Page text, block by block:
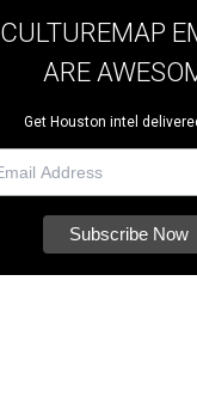
CULTUREMAP
ARE
Get Houston intel